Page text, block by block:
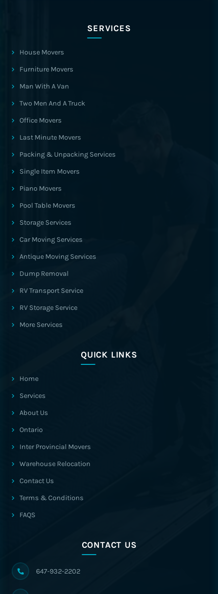
SERVICES
House Movers
Furniture Movers
Man With A Van
Two Men And A Truck
Office Movers
Last Minute Movers
Packing & Unpacking Services
Single Item Movers
Piano Movers
Pool Table Movers
Storage Services
Car Moving Services
Antique Moving Services
Dump Removal
RV Transport Service
RV Storage Service
More Services
QUICK LINKS
Home
Services
About Us
Ontario
Inter Provincial Movers
Warehouse Relocation
Contact Us
Terms & Conditions
FAQS
CONTACT US
647-932-2202